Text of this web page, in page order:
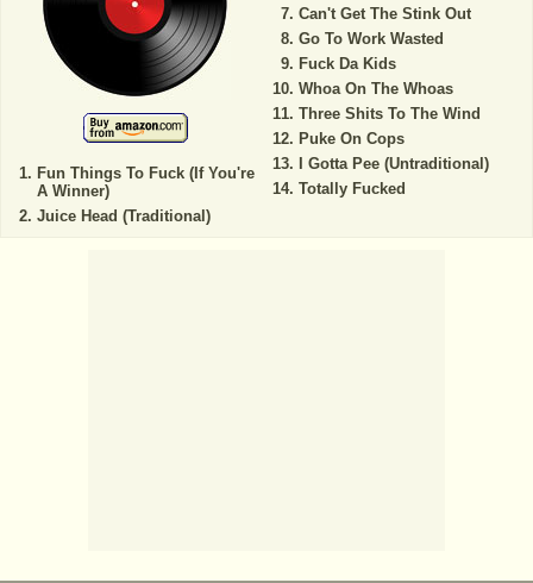
Fun Things To Fuck (If You're
A Winner)
Juice Head (Traditional)
Can't Get The Stink Out
Go To Work Wasted
Fuck Da Kids
Whoa On The Whoas
Three Shits To The Wind
Puke On Cops
I Gotta Pee (Untraditional)
Totally Fucked